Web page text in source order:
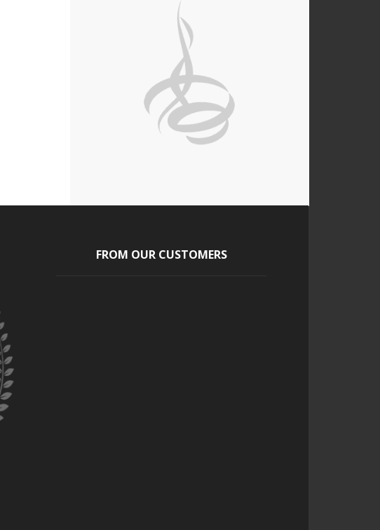
FROM OUR CUSTOMERS